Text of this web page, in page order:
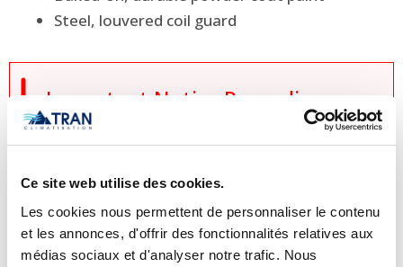
Ce site web utilise des cookies.
Les cookies nous permettent de personnaliser le contenu
et les annonces, d'offrir des fonctionnalités relatives aux
médias sociaux et d'analyser notre trafic. Nous
Steel, louvered coil guard
 Important Notice Regarding
Prices and Product Information
information provided by the
manufacturers takes precedence over
the information displayed on this